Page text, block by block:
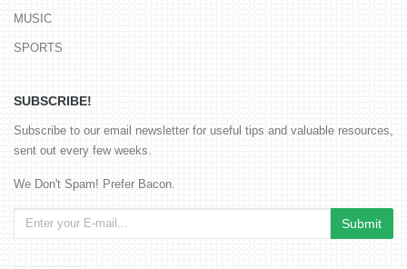
MUSIC
SPORTS
SUBSCRIBE!
Subscribe to our email newsletter for useful tips and valuable resources,
sent out every few weeks.
We Don't Spam! Prefer Bacon.